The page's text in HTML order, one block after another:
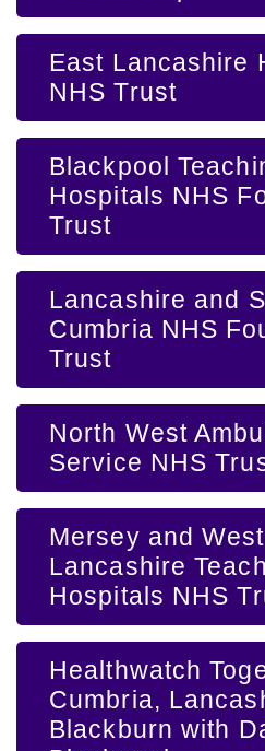
East Lancashire
NHS Trust
Blackpool
Hospitals NHS
Trust
Lancashire and
Cumbria NHS
Trust
North West
Service NHS
Mersey and West
Lancashire
Hospitals NHS
Healthwatch
Cumbria,
Blackburn with